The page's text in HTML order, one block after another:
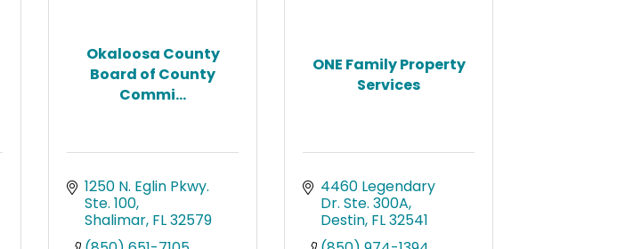
Okaloosa County
Board of County
Commi...
1250 N. Eglin Pkwy.
Ste. 100
Shalimar FL32579
ONE Family Property
Services
4460 Legendary
Dr. Ste. 300A
Destin FL32541